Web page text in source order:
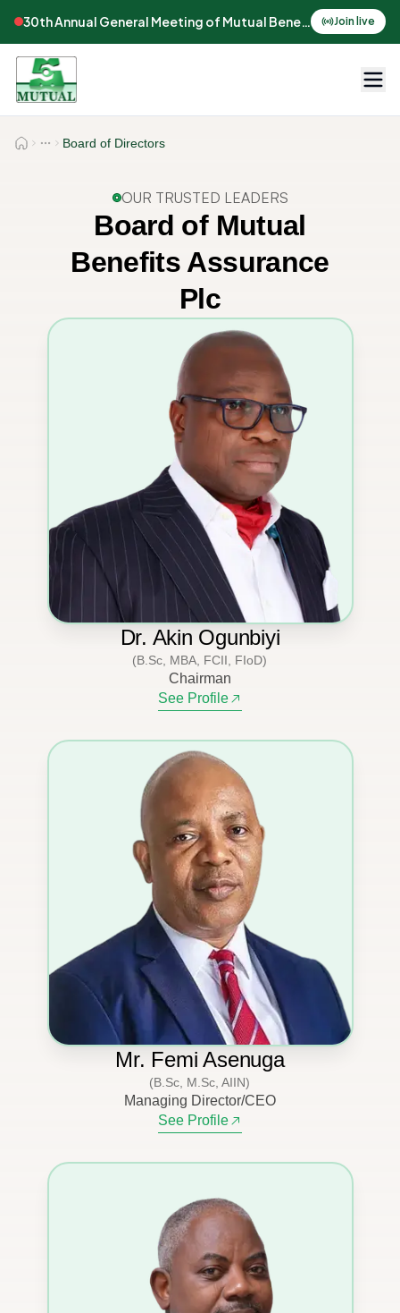
Join live
Board of Directors
OUR TRUSTED LEADERS
Board of Mutual
Benefits Assurance
Plc
Dr. Akin Ogunbiyi
(B.Sc, MBA, FCII, FIoD)
Chairman
See Profile
Mr. Femi Asenuga
(B.Sc, M.Sc, AIIN)
Managing Director/CEO
See Profile